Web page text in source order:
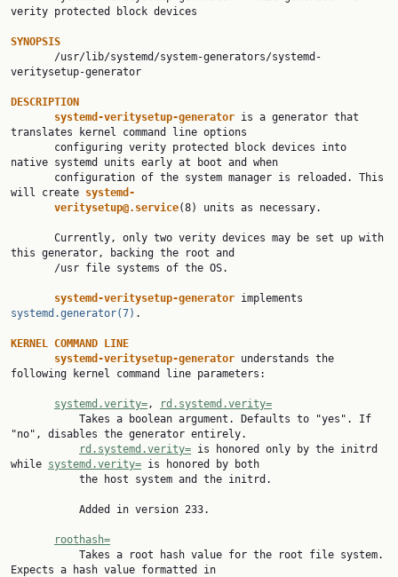
verity protected block devices
SYNOPSIS
veritysetup-generator
DESCRIPTION
systemd-veritysetup-generator is a generator that
translates kernel command line options
native systemd units early at boot and when
will create systemd-
veritysetup@.service(8) units as necessary.
this generator, backing the root and
systemd-veritysetup-generator
systemd.generator(7) .
KERNEL COMMAND LINE
systemd-veritysetup-generator understands the
following kernel command line parameters:
systemd.verity=,
rd.systemd.verity=
"no", disables the generator entirely.
rd.systemd.verity= is honored only by the initrd
while systemd.verity= is honored by both
roothash=
Expects a hash value formatted in